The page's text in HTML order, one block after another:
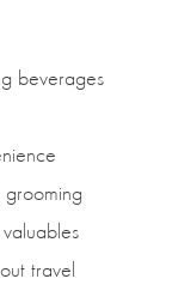
beverages
travel